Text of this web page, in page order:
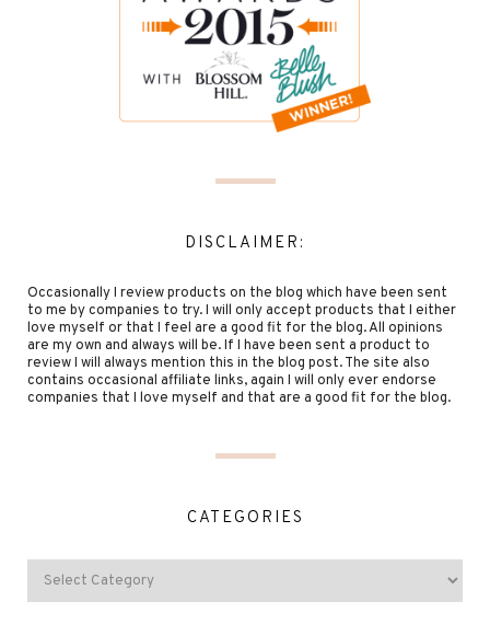
DISCLAIMER:
Occasionally I review products on the blog which have been sent
to me by companies to try. I will only accept products that I either
love myself or that I feel are a good fit for the blog. All opinions
are my own and always will be. If I have been sent a product to
review I will always mention this in the blog post. The site also
contains occasional affiliate links, again I will only ever endorse
companies that I love myself and that are a good fit for the blog.
CATEGORIES